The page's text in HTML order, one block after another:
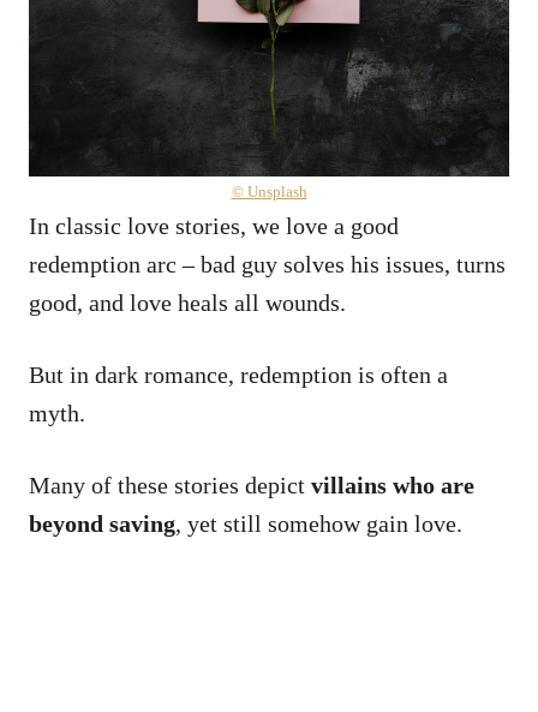
© Unsplash
In classic love stories, we love a good
redemption arc – bad guy solves his issues, turns
good, and love heals all wounds.
But in dark romance, redemption is often a
myth.
Many of these stories depict villains who are
beyond saving, yet still somehow gain love.